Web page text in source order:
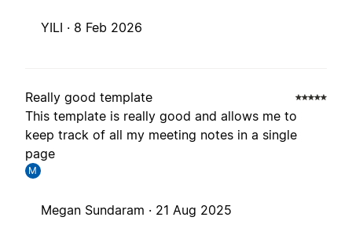
YILI · 8 Feb 2026
Really good template
This template is really good and allows me to
keep track of all my meeting notes in a single
page
M
Megan Sundaram · 21 Aug 2025